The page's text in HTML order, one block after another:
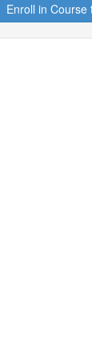
Enroll in Course